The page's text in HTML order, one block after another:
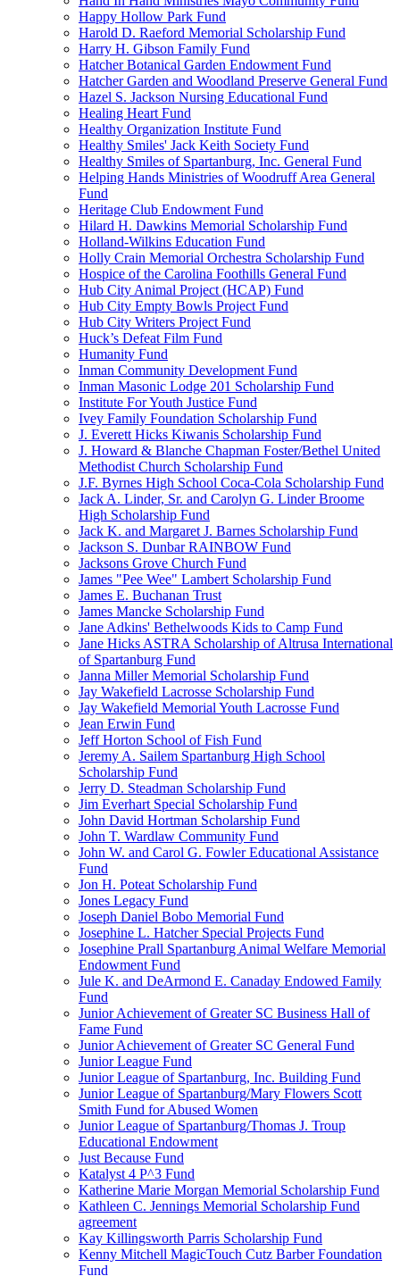
Happy Hollow Park Fund
Harold D. Raeford Memorial Scholarship Fund
Harry H. Gibson Family Fund
Hatcher Botanical Garden Endowment Fund
Hatcher Garden and Woodland Preserve General Fund
Hazel S. Jackson Nursing Educational Fund
Healing Heart Fund
Healthy Organization Institute Fund
Healthy Smiles' Jack Keith Society Fund
Healthy Smiles of Spartanburg, Inc. General Fund
Helping Hands Ministries of Woodruff Area General
Fund
Heritage Club Endowment Fund
Hilard H. Dawkins Memorial Scholarship Fund
Holland-Wilkins Education Fund
Holly Crain Memorial Orchestra Scholarship Fund
Hospice of the Carolina Foothills General Fund
Hub City Animal Project (HCAP) Fund
Hub City Empty Bowls Project Fund
Hub City Writers Project Fund
Huck’s Defeat Film Fund
Humanity Fund
Inman Community Development Fund
Inman Masonic Lodge 201 Scholarship Fund
Institute For Youth Justice Fund
Ivey Family Foundation Scholarship Fund
J. Everett Hicks Kiwanis Scholarship Fund
J. Howard & Blanche Chapman Foster/Bethel United
Methodist Church Scholarship Fund
J.F. Byrnes High School Coca-Cola Scholarship Fund
Jack A. Linder, Sr. and Carolyn G. Linder Broome
High Scholarship Fund
Jack K. and Margaret J. Barnes Scholarship Fund
Jackson S. Dunbar RAINBOW Fund
Jacksons Grove Church Fund
James "Pee Wee" Lambert Scholarship Fund
James E. Buchanan Trust
James Mancke Scholarship Fund
Jane Adkins' Bethelwoods Kids to Camp Fund
Jane Hicks ASTRA Scholarship of Altrusa International
of Spartanburg Fund
Janna Miller Memorial Scholarship Fund
Jay Wakefield Lacrosse Scholarship Fund
Jay Wakefield Memorial Youth Lacrosse Fund
Jean Erwin Fund
Jeff Horton School of Fish Fund
Jeremy A. Sailem Spartanburg High School
Scholarship Fund
Jerry D. Steadman Scholarship Fund
Jim Everhart Special Scholarship Fund
John David Hortman Scholarship Fund
John T. Wardlaw Community Fund
John W. and Carol G. Fowler Educational Assistance
Fund
Jon H. Poteat Scholarship Fund
Jones Legacy Fund
Joseph Daniel Bobo Memorial Fund
Josephine L. Hatcher Special Projects Fund
Josephine Prall Spartanburg Animal Welfare Memorial
Endowment Fund
Jule K. and DeArmond E. Canaday Endowed Family
Fund
Junior Achievement of Greater SC Business Hall of
Fame Fund
Junior Achievement of Greater SC General Fund
Junior League Fund
Junior League of Spartanburg, Inc. Building Fund
Junior League of Spartanburg/Mary Flowers Scott
Smith Fund for Abused Women
Junior League of Spartanburg/Thomas J. Troup
Educational Endowment
Just Because Fund
Katalyst 4 P^3 Fund
Katherine Marie Morgan Memorial Scholarship Fund
Kathleen C. Jennings Memorial Scholarship Fund
agreement
Kay Killingsworth Parris Scholarship Fund
Kenny Mitchell MagicTouch Cutz Barber Foundation
Fund